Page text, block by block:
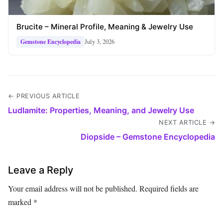
Brucite – Mineral Profile, Meaning & Jewelry Use
Gemstone Encyclopedia July 3, 2026
← PREVIOUS ARTICLE
Ludlamite: Properties, Meaning, and Jewelry Use
NEXT ARTICLE →
Diopside – Gemstone Encyclopedia
Leave a Reply
Your email address will not be published. Required fields are
marked *